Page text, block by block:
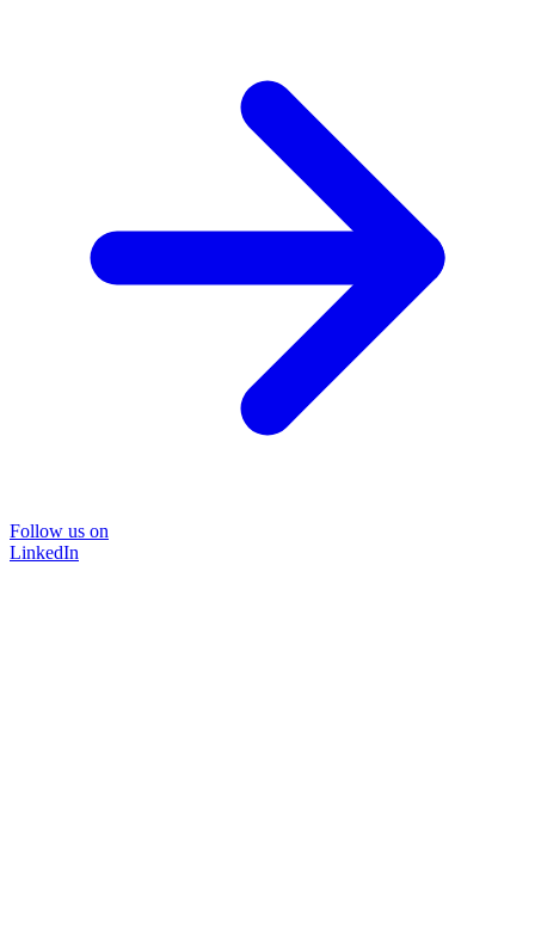
Follow us on
LinkedIn